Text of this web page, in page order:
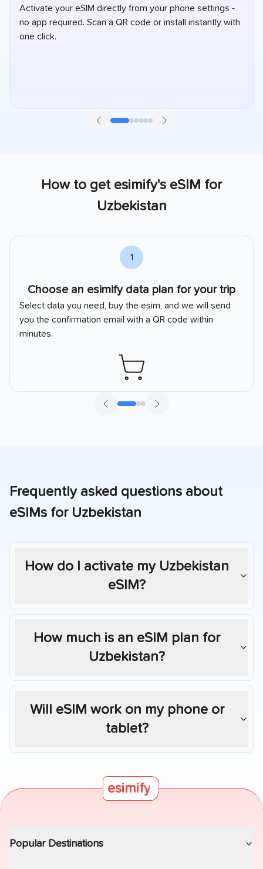
Activate your eSIM directly from your phone settings -
no app required. Scan a QR code or install instantly with
one click.
How to get esimify's eSIM for
Uzbekistan
1
Choose an esimify data plan for your trip
Select data you need, buy the esim, and we will send
you the confirmation email with a QR code within
minutes.
Frequently asked questions about
eSIMs for Uzbekistan
How do I activate my Uzbekistan
eSIM?
How much is an eSIM plan for
Uzbekistan?
Will eSIM work on my phone or
tablet?
esimify
Popular Destinations